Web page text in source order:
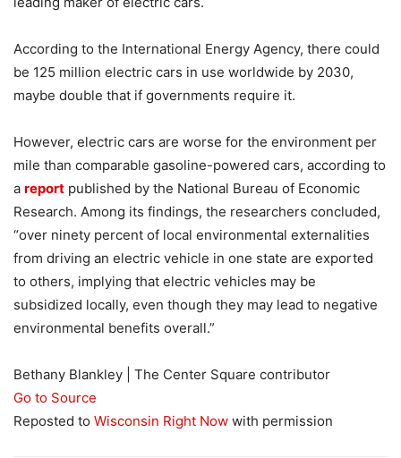
According to the International Energy Agency, there could
be 125 million electric cars in use worldwide by 2030,
maybe double that if governments require it.
However, electric cars are worse for the environment per
mile than comparable gasoline-powered cars, according to
a report published by the National Bureau of Economic
Research. Among its findings, the researchers concluded,
“over ninety percent of local environmental externalities
from driving an electric vehicle in one state are exported
to others, implying that electric vehicles may be
subsidized locally, even though they may lead to negative
environmental benefits overall.”
Bethany Blankley | The Center Square contributor
Go to Source
Reposted to Wisconsin Right Now with permission